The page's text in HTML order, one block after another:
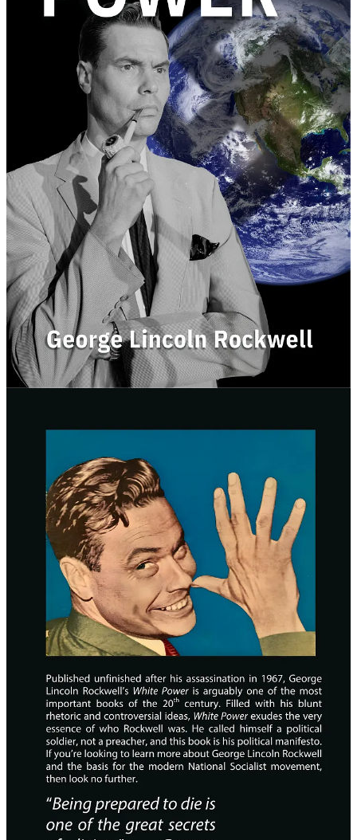
The definitive edition of
White Power by George Lincoln
has just been published by Fifth Column Library.
Here’s why this new edition was needed:
The official version from Rockwell’s own party was poorly
There was a ton of missing context.
It was clearly edited to add bias or reference events that took
place after Rockwell was killed.
So of we fixed those issues.
Our new edition includes:
Clean, readable typesetting
Restored original text
Fair historical context
An updated forward
Over 40 pages of endnotes
Hyperlinks for easy navigation (PDF only)
6”x9” Hardcover and Paperback options
The new edition is available now:
Hardcover ($30)
Paperback ($20)
4
Previous
Next
Discussion about this post
Comments Restacks